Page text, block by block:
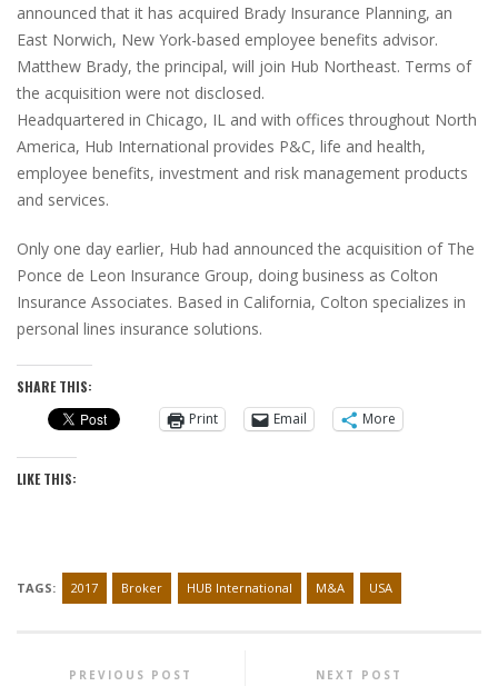
announced that it has acquired Brady Insurance Planning, an
East Norwich, New York-based employee benefits advisor.
Matthew Brady, the principal, will join Hub Northeast. Terms of
the acquisition were not disclosed.
Headquartered in Chicago, IL and with offices throughout North
America, Hub International provides P&C, life and health,
employee benefits, investment and risk management products
and services.
Only one day earlier, Hub had announced the acquisition of The
Ponce de Leon Insurance Group, doing business as Colton
Insurance Associates. Based in California, Colton specializes in
personal lines insurance solutions.
SHARE THIS:
Print
Email More
LIKE THIS:
TAGS: 2017 Broker HUB International M&A USA
PREVIOUS POST NEXT POST